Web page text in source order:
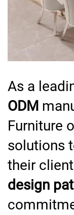
As a
ODM
Furniture
solutions
their
design